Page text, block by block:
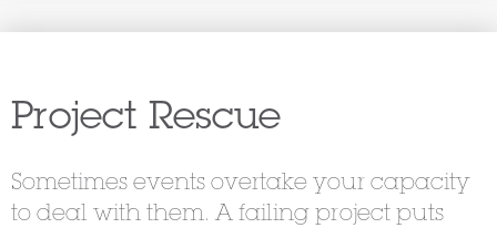
Project Rescue
Sometimes events overtake your capacity
to deal with them. A failing project puts